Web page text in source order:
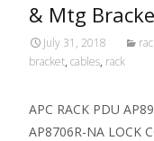
& Mtg
July 31, 2018
bracket, cables, rack
APC RACK PDU
AP8706R-NA LOCK